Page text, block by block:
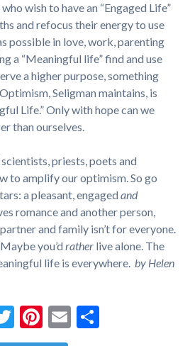
wish to have an “Engaged Life”
and refocus their energy to use
possible in love, work, parenting
a “Meaningful life” find and use
a higher purpose, something
Seligman maintains, is
Life.” Only with hope can we
than ourselves.
priests, poets and
to amplify our optimism. So go
a pleasant, engaged and
romance and another person,
and family isn’t for everyone.
you’d ratherlive alone. The
life is everywhere. by Helen
Twitter
Pinterest
EmailShare